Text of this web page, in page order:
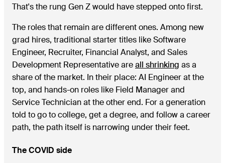
That's the rung Gen Z would have stepped onto first.
The roles that remain are different ones. Among new
grad hires, traditional starter titles like Software
Engineer, Recruiter, Financial Analyst, and Sales
Development Representative areall shrinking as a
share of the market. In their place: AI Engineer at the
top, and hands-on roles like Field Manager and
Service Technician at the other end. For a generation
told to go to college, get a degree, and follow a career
path, the path itself is narrowing under their feet.
The COVID side